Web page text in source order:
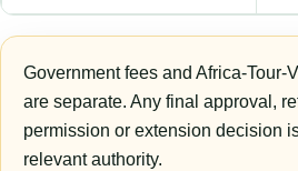
Government fees and Africa-Tour-
are separate. Any final approval,
permission or extension decision
relevant authority.